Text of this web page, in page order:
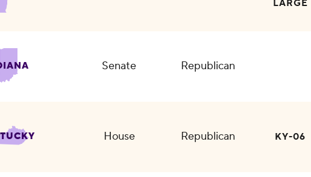
LARGE
Senate Republican
House Republican KY-06